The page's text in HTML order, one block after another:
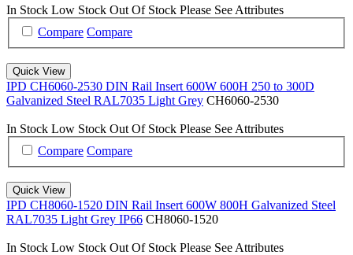
In Stock Low Stock Out Of Stock Please See Attributes
Compare Compare
Quick View
IPD CH6060-2530 DIN Rail Insert 600W 600H 250 to 300D
Galvanized Steel RAL7035 Light Grey CH6060-2530
In Stock Low Stock Out Of Stock Please See Attributes
Compare Compare
Quick View
IPD CH8060-1520 DIN Rail Insert 600W 800H Galvanized Steel
RAL7035 Light Grey IP66 CH8060-1520
In Stock Low Stock Out Of Stock Please See Attributes